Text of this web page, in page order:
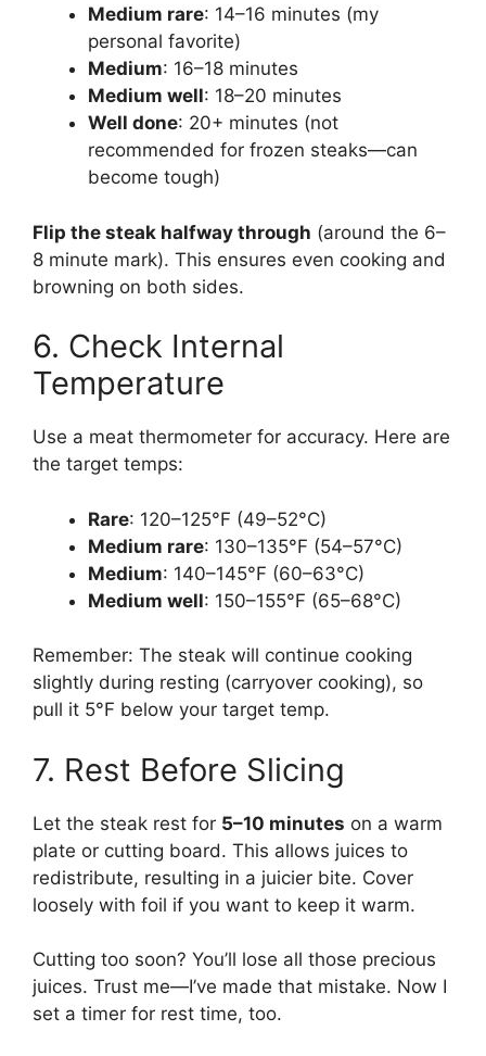
Medium rare: 14–16 minutes (my
personal favorite)
Medium: 16–18 minutes
Medium well: 18–20 minutes
Well done: 20+ minutes (not
recommended for frozen steaks—can
become tough)
Flip the steak halfway through (around the 6–
8 minute mark). This ensures even cooking and
browning on both sides.
6. Check Internal
Temperature
Use a meat thermometer for accuracy. Here are
the target temps:
Rare: 120–125°F (49–52°C)
Medium rare: 130–135°F (54–57°C)
Medium: 140–145°F (60–63°C)
Medium well: 150–155°F (65–68°C)
Remember: The steak will continue cooking
slightly during resting (carryover cooking), so
pull it 5°F below your target temp.
7. Rest Before Slicing
Let the steak rest for 5–10 minutes on a warm
plate or cutting board. This allows juices to
redistribute, resulting in a juicier bite. Cover
loosely with foil if you want to keep it warm.
Cutting too soon? You’ll lose all those precious
juices. Trust me—I’ve made that mistake. Now I
set a timer for rest time, too.